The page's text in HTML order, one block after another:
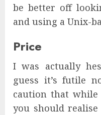
be better off
and using a Unix-
Price
I was actually
guess it’s futile
caution that while
you should realise